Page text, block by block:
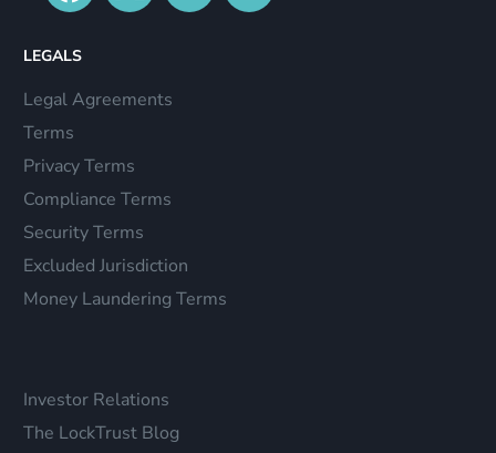
LEGALS
Legal Agreements
Terms
Privacy Terms
Compliance Terms
Security Terms
Excluded Jurisdiction
Money Laundering Terms
Investor Relations
The LockTrust Blog